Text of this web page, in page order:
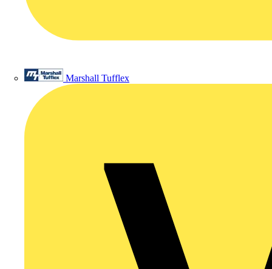
Marshall Tufflex